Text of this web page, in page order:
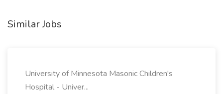
Similar Jobs
University of Minnesota Masonic Children's
Hospital - Univer...